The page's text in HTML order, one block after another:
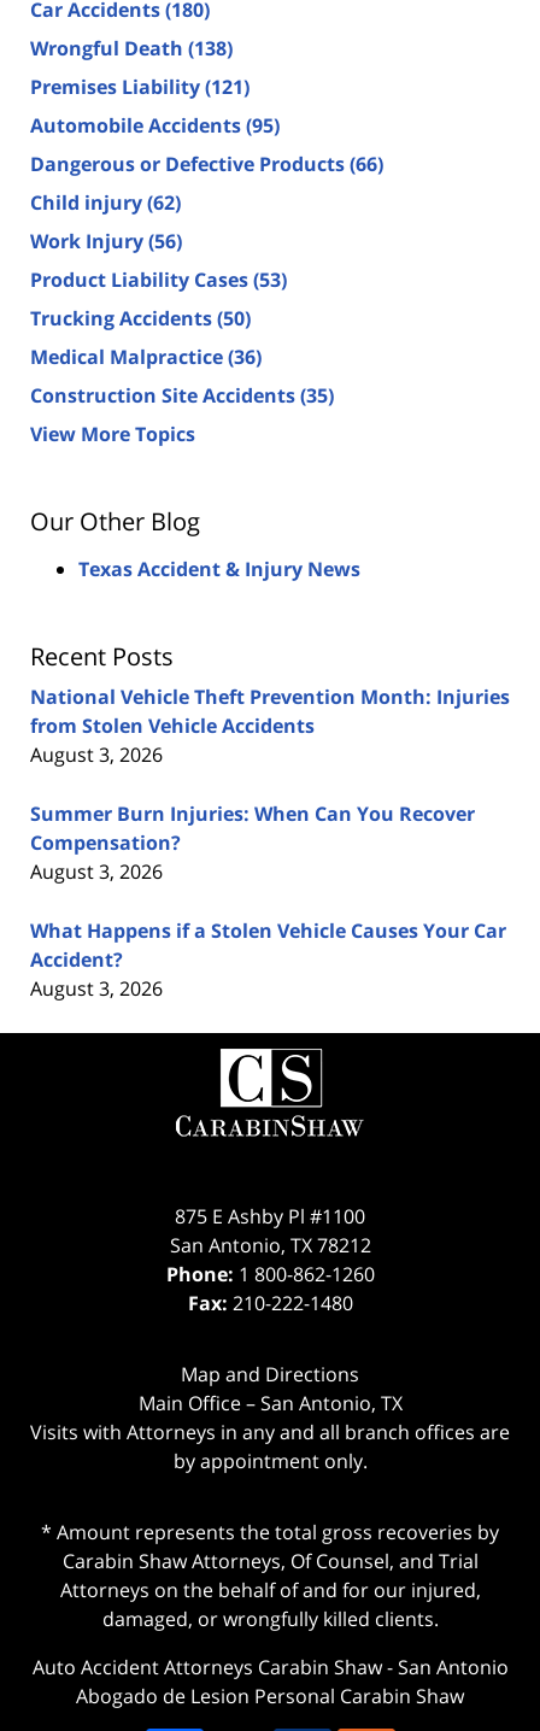
Car Accidents(180)
Wrongful Death (138)
Premises Liability(121)
Automobile Accidents(95)
Dangerous or Defective Products(66)
Child injury(62)
Work Injury(56)
Product Liability Cases(53)
Trucking Accidents(50)
Medical Malpractice(36)
Construction Site Accidents(35)
View More Topics
Our Other Blog
Texas Accident & Injury News
Recent Posts
National Vehicle Theft Prevention Month: Injuries
from Stolen Vehicle Accidents
August 3, 2026
Summer Burn Injuries: When Can You Recover
Compensation?
August 3, 2026
What Happens if a Stolen Vehicle Causes Your Car
Accident?
August 3, 2026
Contact
Information
875 E Ashby Pl #1100
San Antonio, TX 78212
Phone: 1 800-862-1260
Fax: 210-222-1480
Map and Directions
Main Office – San Antonio, TX
Visits with Attorneys in any and all branch offices are
by appointment only.
* Amount represents the total gross recoveries by
Carabin Shaw Attorneys, Of Counsel, and Trial
Attorneys on the behalf of and for our injured,
damaged, or wrongfully killed clients.
Auto Accident Attorneys Carabin Shaw-San Antonio
Abogado de Lesion Personal Carabin Shaw